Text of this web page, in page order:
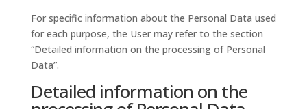
For specific information about the Personal Data used
for each purpose, the User may refer to the section
“Detailed information on the processing of Personal
Data”.
Detailed information on the